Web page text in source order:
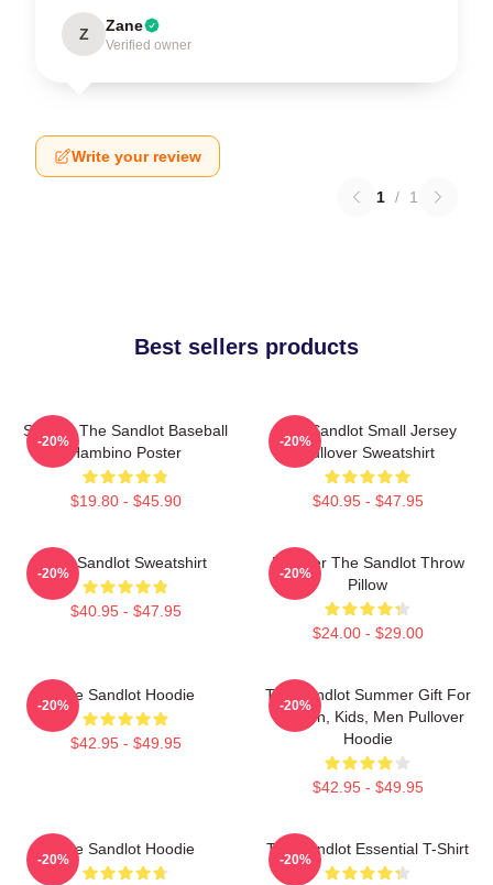
Z Zane
Verified owner
Write your review
1 / 1
Best sellers products
Squints The Sandlot Baseball
Hambino Poster
$19.80 - $45.90
-20%
The Sandlot Small Jersey
Pullover Sweatshirt
$40.95 - $47.95
-20%
The Sandlot Sweatshirt
$40.95 - $47.95
-20%
Forever The Sandlot Throw
Pillow
$24.00 - $29.00
-20%
The Sandlot Hoodie
$42.95 - $49.95
-20%
The Sandlot Summer Gift For
Women, Kids, Men Pullover
Hoodie
$42.95 - $49.95
-20%
The Sandlot Hoodie
-20%
The Sandlot Essential T-Shirt
-20%